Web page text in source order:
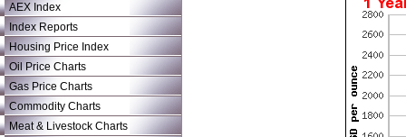
AEX Index
Index Reports
Housing Price Index
Oil Price Charts
Gas Price Charts
Commodity Charts
Meat & Livestock Charts